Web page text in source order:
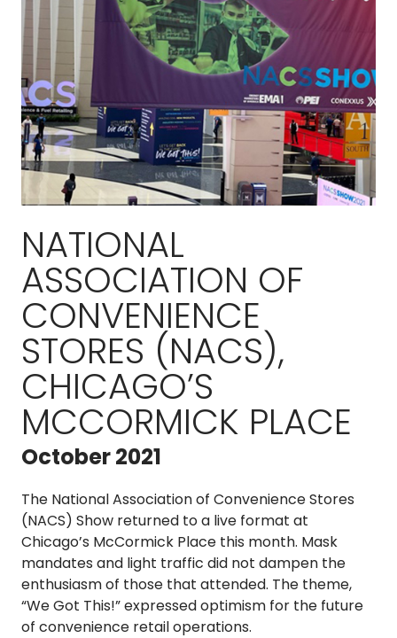
NATIONAL
ASSOCIATION OF
CONVENIENCE
STORES (NACS),
CHICAGO’S
MCCORMICK PLACE
October 2021
The National Association of Convenience Stores
(NACS) Show returned to a live format at
Chicago’s McCormick Place this month. Mask
mandates and light traffic did not dampen the
enthusiasm of those that attended. The theme,
“We Got This!” expressed optimism for the future
of convenience retail operations.